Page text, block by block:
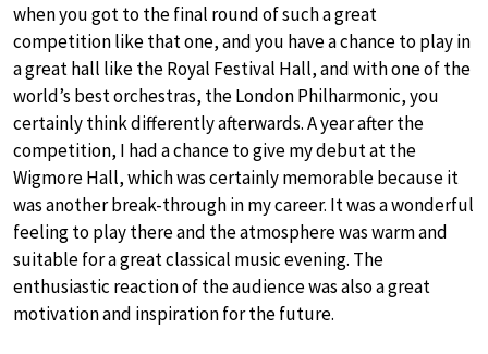
when you got to the final round of such a great
competition like that one, and you have a chance to play in
a great hall like the Royal Festival Hall, and with one of the
world’s best orchestras, the London Philharmonic, you
certainly think differently afterwards. A year after the
competition, I had a chance to give my debut at the
Wigmore Hall, which was certainly memorable because it
was another break-through in my career. It was a wonderful
feeling to play there and the atmosphere was warm and
suitable for a great classical music evening. The
enthusiastic reaction of the audience was also a great
motivation and inspiration for the future.